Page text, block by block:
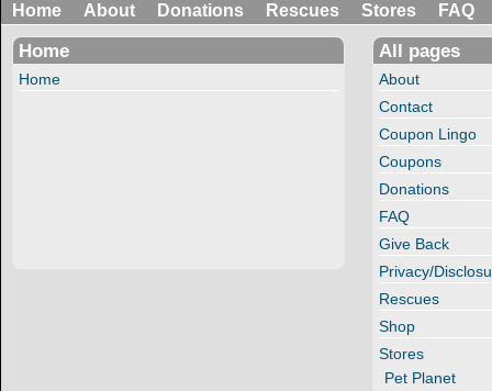
Home About Donations Rescues Stores FAQ
Home
Home
All pages
About
Contact
Coupon Lingo
Coupons
Donations
FAQ
Give Back
Privacy/
Rescues
Shop
Stores
Pet Planet